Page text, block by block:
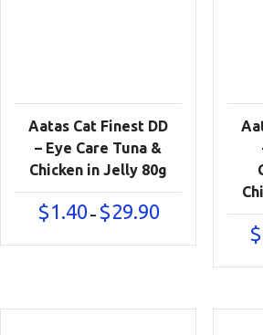
Aatas Cat Finest DD
– Eye Care Tuna &
Chicken in Jelly 80g
$1.40 – $29.90Price
$1.40
$